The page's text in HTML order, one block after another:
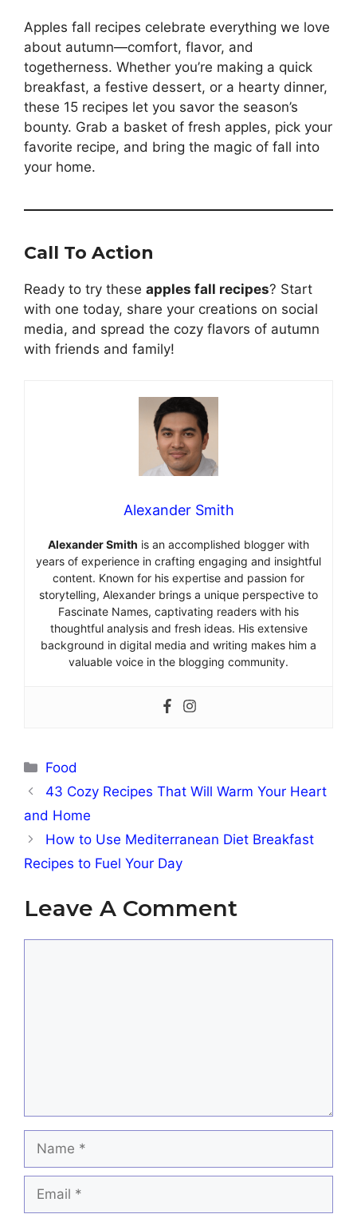
Apples fall recipes celebrate everything we love
about autumn—comfort, flavor, and
togetherness. Whether you’re making a quick
breakfast, a festive dessert, or a hearty dinner,
these 15 recipes let you savor the season’s
bounty. Grab a basket of fresh apples, pick your
favorite recipe, and bring the magic of fall into
your home.
Call To Action
Ready to try these apples fall recipes? Start
with one today, share your creations on social
media, and spread the cozy flavors of autumn
with friends and family!
Alexander Smith
Alexander Smith is an accomplished blogger with
years of experience in crafting engaging and insightful
content. Known for his expertise and passion for
storytelling, Alexander brings a unique perspective to
Fascinate Names, captivating readers with his
thoughtful analysis and fresh ideas. His extensive
background in digital media and writing makes him a
valuable voice in the blogging community.
Categories
Food
43 Cozy Recipes That Will Warm Your Heart
and Home
How to Use Mediterranean Diet Breakfast
Recipes to Fuel Your Day
Leave A Comment
Name
Email